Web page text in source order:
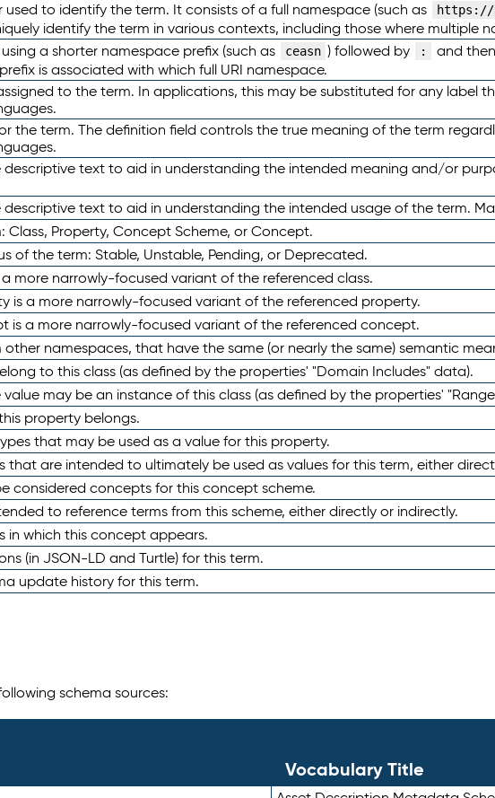
used to identify the term. It consists of a full namespace (such as https://
identify the term in various contexts, including those where multiple
a shorter namespace prefix (such as ceasn ) followed by : and
is associated with which full URI namespace.
to the term. In applications, this may be substituted for any label
the term. The definition field controls the true meaning of the term
text to aid in understanding the intended meaning and/or
text to aid in understanding the intended usage of the term.
Property, Concept Scheme, or Concept.
of the term: Stable, Unstable, Pending, or Deprecated.
more narrowly-focused variant of the referenced class.
is a more narrowly-focused variant of the referenced property.
is a more narrowly-focused variant of the referenced concept.
namespaces, that have the same (or nearly the same) semantic
to this class (as defined by the properties' "Domain Includes" data).
may be an instance of this class (as defined by the properties'
property belongs.
that may be used as a value for this property.
that are intended to ultimately be used as values for this term, either
considered concepts for this concept scheme.
to reference terms from this scheme, either directly or indirectly.
in which this concept appears.
(in JSON-LD and Turtle) for this term.
update history for this term.
schema sources:
Vocabulary Title